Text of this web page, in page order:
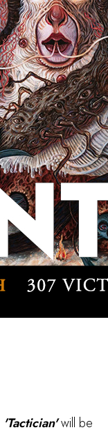
'Tactician'will be